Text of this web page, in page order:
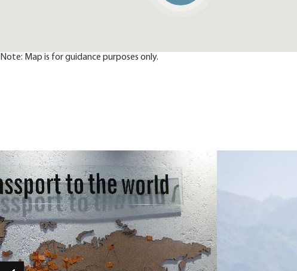
Note: Map is for guidance purposes only.